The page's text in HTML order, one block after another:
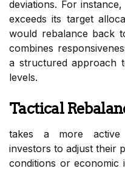
deviations. For
exceeds its target
would rebalance back
combines
a structured approach
levels.
Tactical
takes a more active
investors to adjust their
conditions or economic